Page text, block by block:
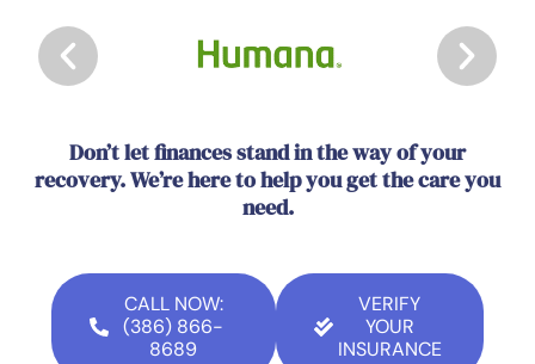
Don’t let finances stand in the way of your
recovery. We’re here to help you get the care you
need.
CALL NOW:
(386) 866-
8689
VERIFY
YOUR
INSURANCE